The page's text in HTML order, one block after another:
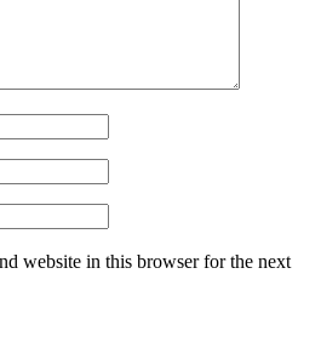
website in this browser for the next